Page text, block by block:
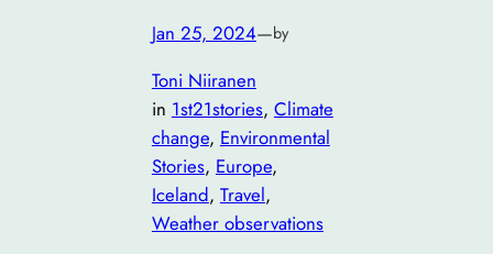
Jan 25, 2024—by
Toni Niiranen
in 1st21stories, Climate
change, Environmental
Stories, Europe
Iceland, Travel
Weather observations